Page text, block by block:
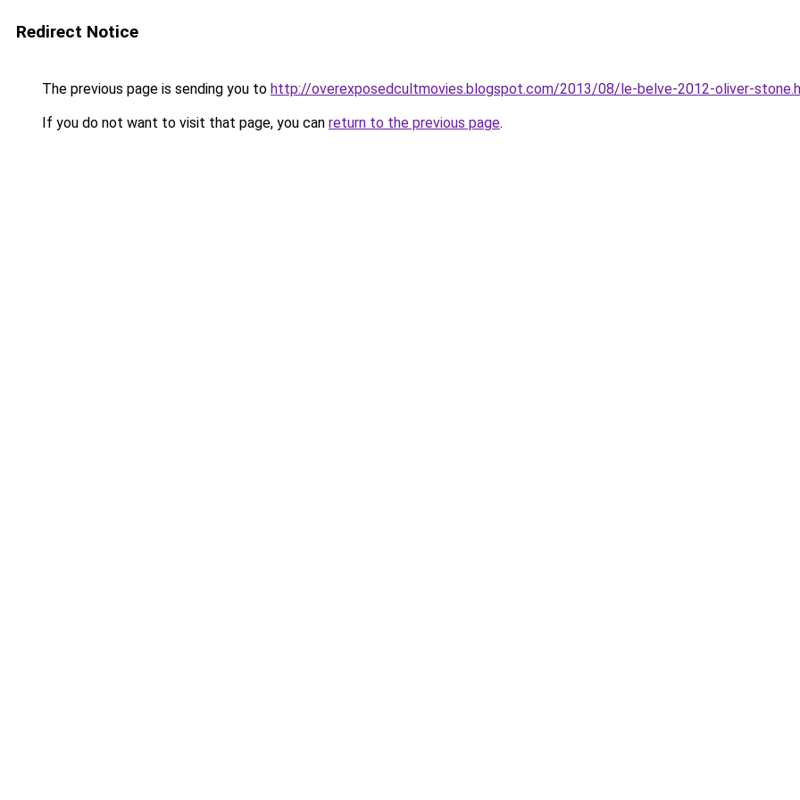
Redirect Notice
The previous page is sending you to http://overexposedcultmovies.blogspot.com/2013/08/le-belve-2012-oliver-
If you do not want to visit that page, you can return to the previous page.